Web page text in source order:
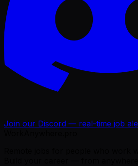
Join our Discord — real-time job